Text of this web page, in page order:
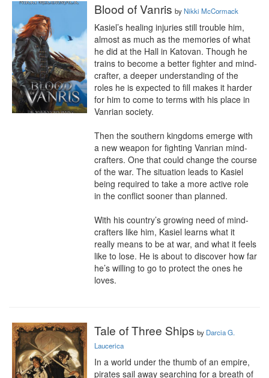
Blood of Vanris byNikki McCormack
Kasiel’s healing injuries still trouble him,
almost as much as the memories of what
he did at the Hall in Katovan. Though he
trains to become a better fighter and mind-
crafter, a deeper understanding of the
roles he is expected to fill makes it harder
for him to come to terms with his place in
Vanrian society.
Then the southern kingdoms emerge with
a new weapon for fighting Vanrian mind-
crafters. One that could change the course
of the war. The situation leads to Kasiel
being required to take a more active role
in the conflict sooner than planned.
With his country’s growing need of mind-
crafters like him, Kasiel learns what it
really means to be at war, and what it feels
like to lose. He is about to discover how far
he’s willing to go to protect the ones he
loves.
Tale of Three Ships by Darcia G.
Laucerica
In a world under the thumb of an empire,
pirates sail away searching for a breath of